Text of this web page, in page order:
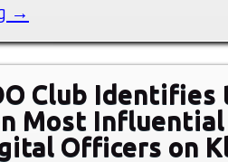
→
Club Identifies
Most
Officers on